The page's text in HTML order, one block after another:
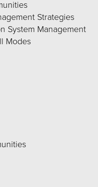
Strategies
System Management
Modes